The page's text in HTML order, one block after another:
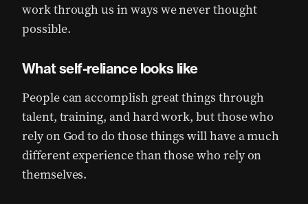
work through us in ways we never thought
possible.
What self-reliance looks like
People can accomplish great things through
talent, training, and hard work, but those who
rely on God to do those things will have a much
different experience than those who rely on
themselves.